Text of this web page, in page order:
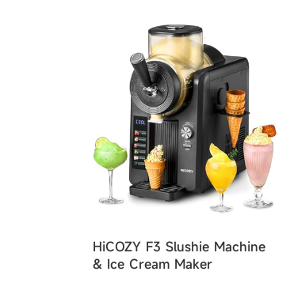
HiCOZY F3 Slushie Machine
& Ice Cream Maker